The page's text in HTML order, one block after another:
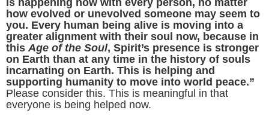
how evolved or unevolved someone may seem to
you. Every human being alive is moving into a
greater alignment with their soul now, because in
this Age of the Soul, Spirit’s presence is stronger
on Earth than at any time in the history of souls
incarnating on Earth. This is helping and
supporting humanity to move into world peace.”
Please consider this. This is meaningful in that
everyone is being helped now.